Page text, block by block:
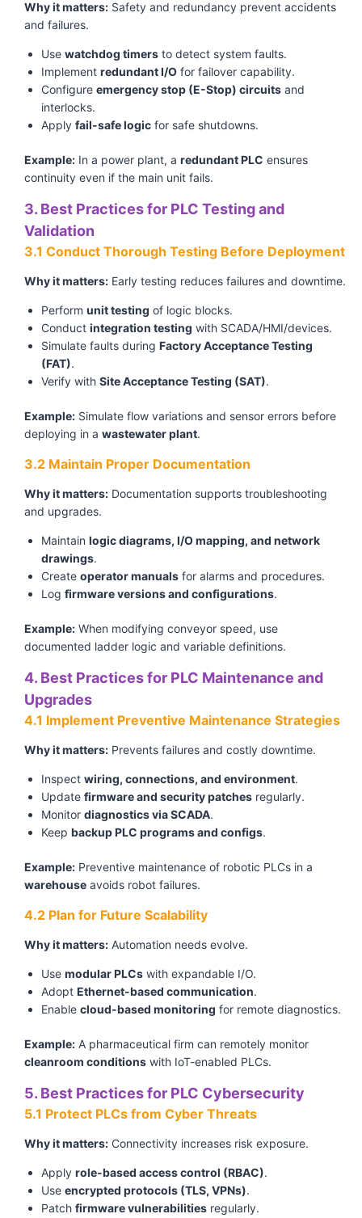
Why it matters: Safety and redundancy prevent accidents
and failures.
Use watchdog timers to detect system faults.
Implement redundant I/O for failover capability.
Configure emergency stop (E-Stop) circuits and
interlocks.
Apply fail-safe logic for safe shutdowns.
Example: In a power plant, a redundant PLC ensures
continuity even if the main unit fails.
3. Best Practices for PLC Testing and
Validation
3.1 Conduct Thorough Testing Before Deployment
Why it matters: Early testing reduces failures and downtime.
Perform unit testing of logic blocks.
Conduct integration testing with SCADA/HMI/devices.
Simulate faults during Factory Acceptance Testing
(FAT).
Verify with Site Acceptance Testing (SAT).
Example: Simulate flow variations and sensor errors before
deploying in a wastewater plant.
3.2 Maintain Proper Documentation
Why it matters: Documentation supports troubleshooting
and upgrades.
Maintain logic diagrams, I/O mapping, and network
drawings.
Create operator manuals for alarms and procedures.
Log firmware versions and configurations.
Example: When modifying conveyor speed, use
documented ladder logic and variable definitions.
4. Best Practices for PLC Maintenance and
Upgrades
4.1 Implement Preventive Maintenance Strategies
Why it matters: Prevents failures and costly downtime.
Inspect wiring, connections, and environment.
Update firmware and security patches regularly.
Monitor diagnostics via SCADA.
Keep backup PLC programs and configs.
Example: Preventive maintenance of robotic PLCs in a
warehouse avoids robot failures.
4.2 Plan for Future Scalability
Why it matters: Automation needs evolve.
Use modular PLCs with expandable I/O.
Adopt Ethernet-based communication.
Enable cloud-based monitoring for remote diagnostics.
Example: A pharmaceutical firm can remotely monitor
cleanroom conditions with IoT-enabled PLCs.
5. Best Practices for PLC Cybersecurity
5.1 Protect PLCs from Cyber Threats
Why it matters: Connectivity increases risk exposure.
Apply role-based access control (RBAC).
Use encrypted protocols (TLS, VPNs).
Patch firmware vulnerabilities regularly.